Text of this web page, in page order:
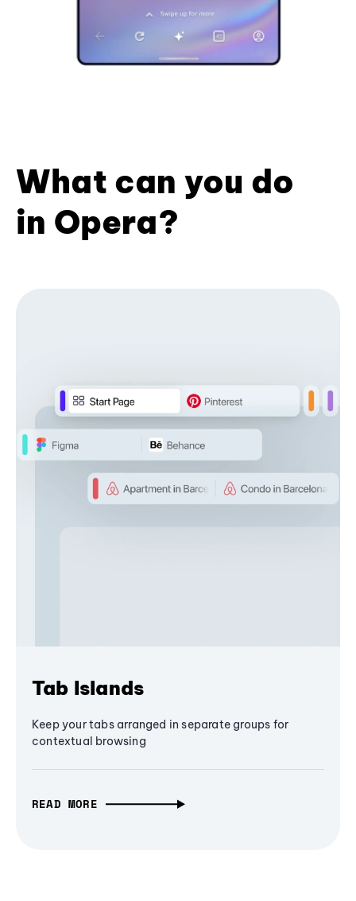
What can you do
in Opera?
Tab Islands
Keep your tabs arranged in separate groups for
contextual browsing
READ MORE